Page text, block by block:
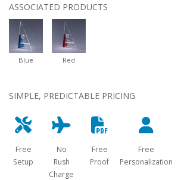
ASSOCIATED PRODUCTS
Blue Red
SIMPLE, PREDICTABLE PRICING
Free
Setup
No
Rush
Charge
Free
Proof
Free
Personalization